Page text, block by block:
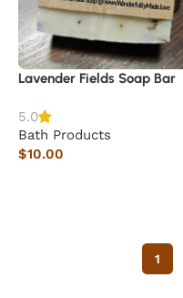
Lavender Fields Soap Bar
5.0
Bath Products
$10.00
1